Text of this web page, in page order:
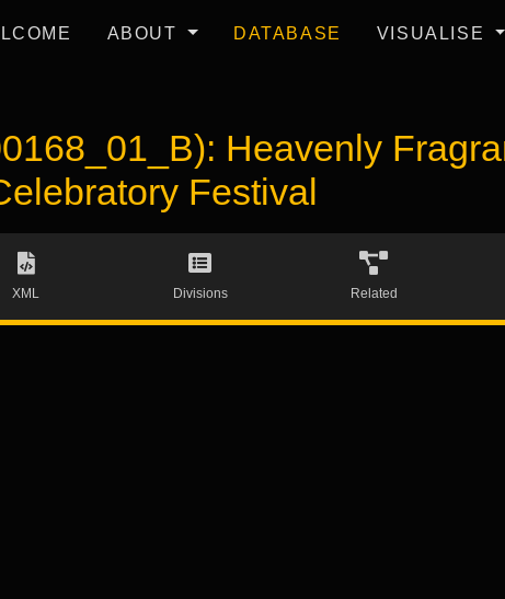
ABOUT DATABASE VISUALISE
Heavenly
Festival
XML Divisions Related